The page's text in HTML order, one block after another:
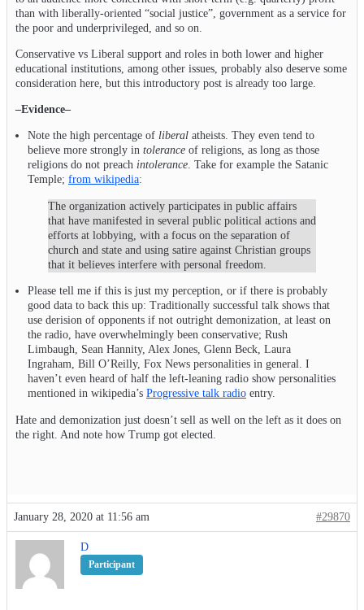
than with liberally-oriented “social justice”, government as a service for
the poor and underprivileged, and so on.
Conservative vs Liberal support and roles in both lower and higher
educational institutions, among other issues, probably also deserve some
consideration here, but this introductory post is already too large.
–Evidence–
Note the high percentage of liberal atheists. They even tend to
believe more strongly in tolerance of religions, as long as those
religions do not preach intolerance . Take for example the Satanic
Temple; from wikipedia:
The organization actively participates in public affairs
that have manifested in several public political actions and
efforts at lobbying, with a focus on the separation of
church and state and using satire against Christian groups
that it believes interfere with personal freedom.
Please tell me if this is just my perception, or if there is probably
good data to back this up: Traditionally successful talk shows that
use derision of opponents if not outright demonization, at least on
the radio, have overwhelmingly been conservative; Rush
Limbaugh, Sean Hannity, Alex Jones, Glenn Beck, Laura
Ingraham, Bill O’Reilly, Fox News personalities in general. I
haven’t even heard of half the left-leaning radio show personalities
mentioned in wikipedia’s Progressive talk radio entry.
Hate and demonization just doesn’t sell as well on the left as it does on
the right. And note how Trump got elected.
January 28, 2020 at 11:56 am #29870
D
Participant